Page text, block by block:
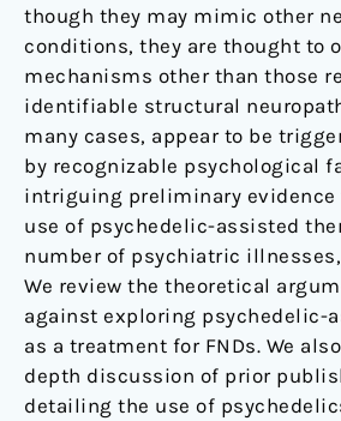
though they may mimic other
conditions, they are thought to
mechanisms other than those
identifiable structural
many cases, appear to be
by recognizable psychological
intriguing preliminary evidence
use of psychedelic-assisted
number of psychiatric
We review the theoretical
against exploring psychedelic-
as a treatment for FNDs. We
depth discussion of prior
detailing the use of